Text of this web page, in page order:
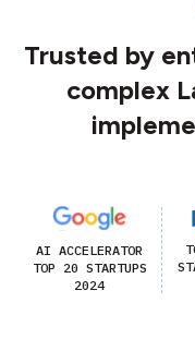
Trusted by
complex
AI ACCELERATOR
TOP 20 STARTUPS
2024